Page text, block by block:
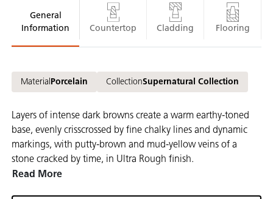
General
Information
Countertop Cladding Flooring
Material Porcelain CollectionSupernatural Collection
Layers of intense dark browns create a warm earthy-toned
base, evenly crisscrossed by fine chalky lines and dynamic
markings, with putty-brown and mud-yellow veins of a
stone cracked by time, in Ultra Rough finish.
Read More